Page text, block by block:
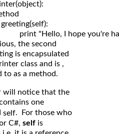
the second
is encapsulated
class and is ,
to as a method.
will notice that the
one
self. For those who
C#, self is